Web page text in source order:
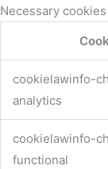
Necessary
cookielawinfo-
analytics
cookielawinfo-
functional